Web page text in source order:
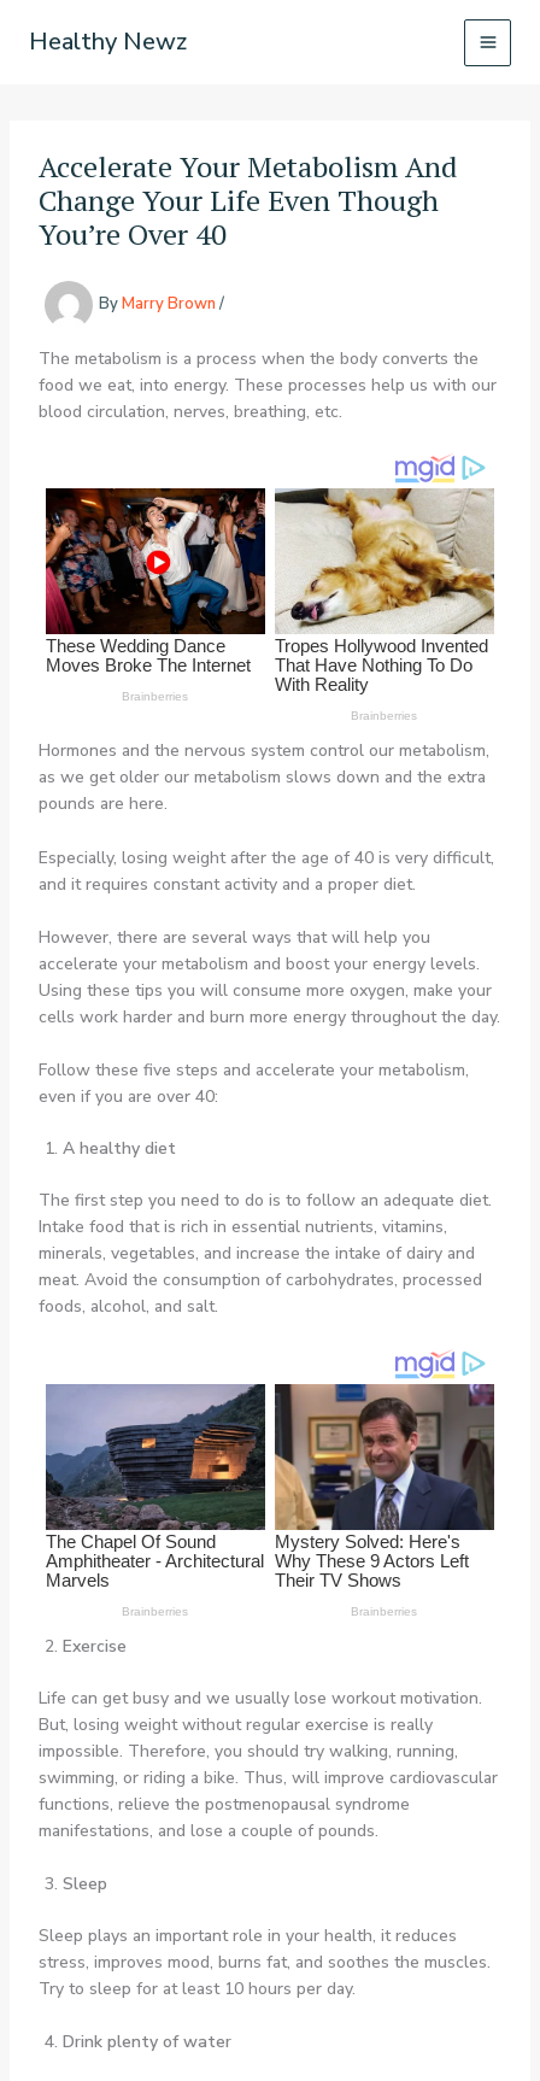
Healthy Newz
Accelerate Your Metabolism And
Change Your Life Even Though
You’re Over 40
ByMarry Brown /
The metabolism is a process when the body converts the
food we eat, into energy. These processes help us with our
blood circulation, nerves, breathing, etc.
Hormones and the nervous system control our metabolism,
as we get older our metabolism slows down and the extra
pounds are here.
Especially, losing weight after the age of 40 is very difficult,
and it requires constant activity and a proper diet.
However, there are several ways that will help you
accelerate your metabolism and boost your energy levels.
Using these tips you will consume more oxygen, make your
cells work harder and burn more energy throughout the day.
Follow these five steps and accelerate your metabolism,
even if you are over 40:
A healthy diet
The first step you need to do is to follow an adequate diet.
Intake food that is rich in essential nutrients, vitamins,
minerals, vegetables, and increase the intake of dairy and
meat. Avoid the consumption of carbohydrates, processed
foods, alcohol, and salt.
Exercise
Life can get busy and we usually lose workout motivation.
But, losing weight without regular exercise is really
impossible. Therefore, you should try walking, running,
swimming, or riding a bike. Thus, will improve cardiovascular
functions, relieve the postmenopausal syndrome
manifestations, and lose a couple of pounds.
Sleep
Sleep plays an important role in your health, it reduces
stress, improves mood, burns fat, and soothes the muscles.
Try to sleep for at least 10 hours per day.
Drink plenty of water